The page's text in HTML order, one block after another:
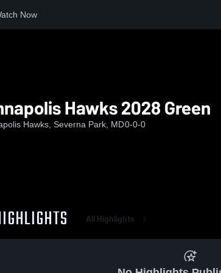
Now
Hawks 2028 Green
Hawks, Severna Park, MD0-0-0
All Highlights